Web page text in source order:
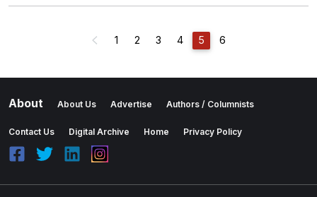
1 2 3 4 5 6
About About Us Advertise Authors / Columnists
Contact Us Digital Archive Home Privacy Policy